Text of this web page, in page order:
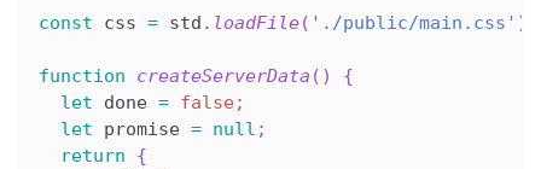
const css = std . loadFile( './public/main.css' )
function createServerData ( )
{
let done = false ;
let promise = null ;
return
{